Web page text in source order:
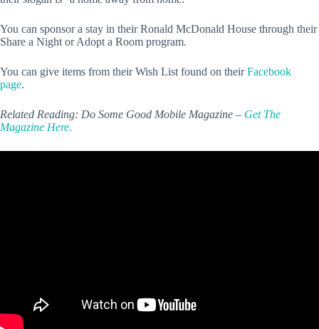
You can sponsor a stay in their Ronald McDonald House through their
Share a Night or Adopt a Room program.
You can give items from their Wish List found on theirFacebook
page.
Related Reading: Do Some Good Mobile Magazine – Get The
Magazine Here.